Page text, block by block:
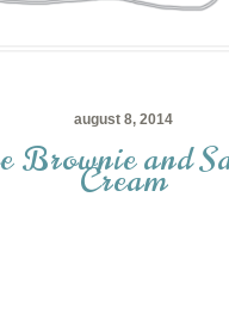
august 8, 2014
Brownie and
Cream